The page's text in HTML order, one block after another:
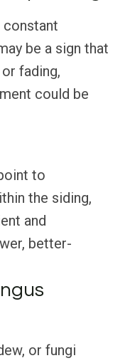
constant
be a sign that
fading,
could be
to
the siding,
and
better-
or fungi